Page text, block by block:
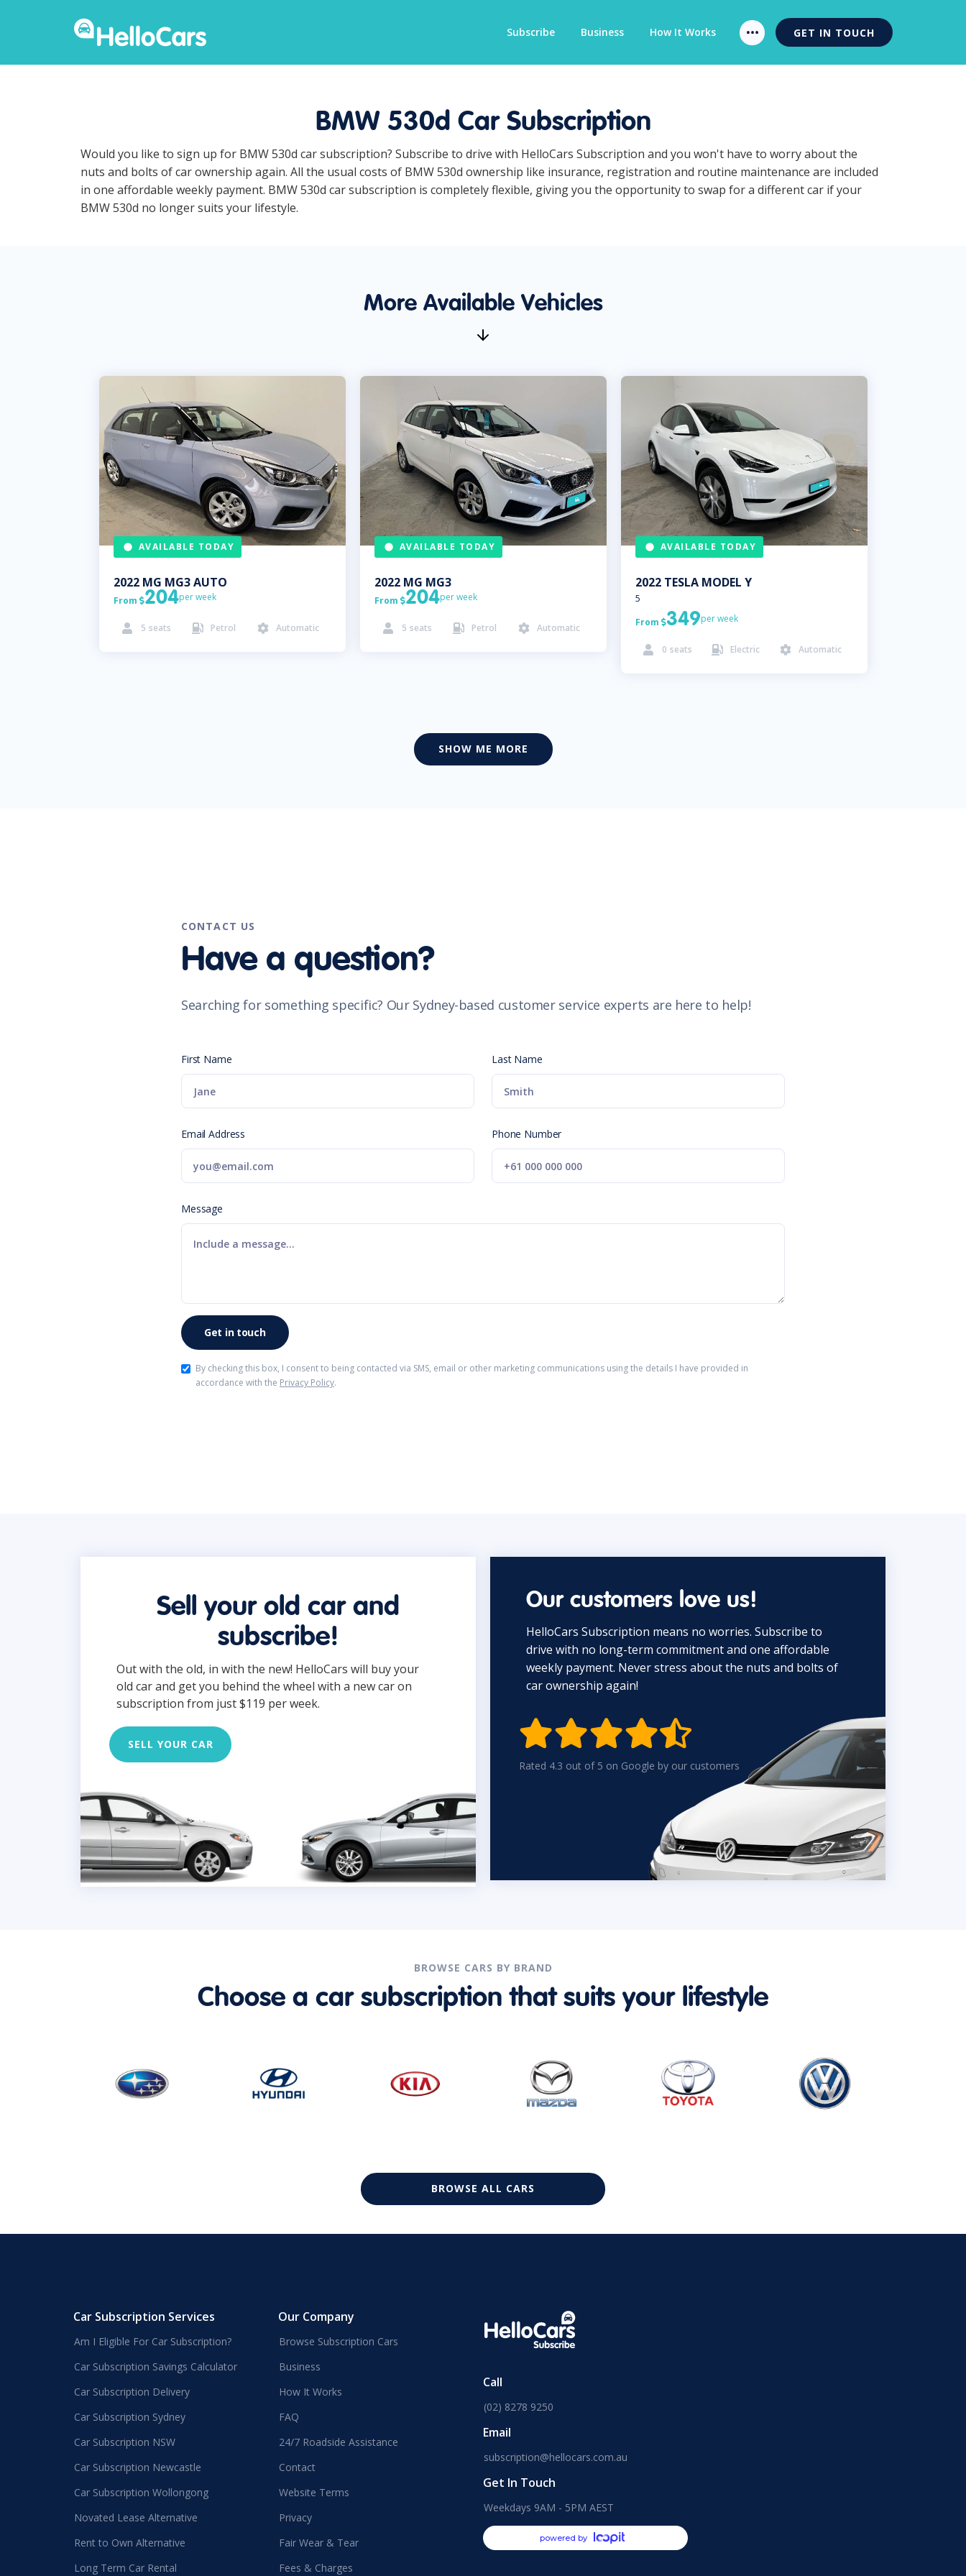
Subscribe Business How It Works GET IN TOUCH
BMW 530d Car Subscription
Would you like to sign up for BMW 530d car subscription? Subscribe to drive with HelloCars Subscription and you won't have to worry about the
nuts and bolts of car ownership again. All the usual costs of BMW 530d ownership like insurance, registration and routine maintenance are included
in one affordable weekly payment. BMW 530d car subscription is completely flexible, giving you the opportunity to swap for a different car if your
BMW 530d no longer suits your lifestyle.
More Available Vehicles
AVAILABLE TODAY
2022 MG MG3 AUTO
From 204per week
 5 seats  Petrol  Automatic
AVAILABLE TODAY
2022 MG MG3
From 204per week
 5 seats  Petrol  Automatic
AVAILABLE TODAY
2022 TESLA MODEL Y
5
From 349per week
 0 seats  Electric  Automatic
SHOW ME MORE
CONTACT US
Have a question?
Searching for something specific? Our Sydney-based customer service experts are here to help!
First Name Last Name
Email Address Phone Number
Message
By checking this box, I consent to being contacted via SMS, email or other marketing communications using the details I have provided in
accordance with the Privacy Policy.
Sell your old car and
subscribe!
Out with the old, in with the new! HelloCars will buy your
old car and get you behind the wheel with a new car on
subscription from just $119 per week.
SELL YOUR CAR
Our customers love us!
HelloCars Subscription means no worries. Subscribe to
drive with no long-term commitment and one affordable
weekly payment. Never stress about the nuts and bolts of
car ownership again!

Rated 4.3 out of 5 on Google by our customers
BROWSE CARS BY BRAND
Choose a car subscription that suits your lifestyle
BROWSE ALL CARS
Car Subscription Services
Am I Eligible For Car Subscription?
Car Subscription Savings Calculator
Car Subscription Delivery
Car Subscription Sydney
Car Subscription NSW
Car Subscription Newcastle
Car Subscription Wollongong
Novated Lease Alternative
Rent to Own Alternative
Long Term Car Rental
Our Company
Browse Subscription Cars
Business
How It Works
FAQ
24/7 Roadside Assistance
Contact
Website Terms
Privacy
Fair Wear & Tear
Fees & Charges
Call
(02) 8278 9250
Email
subscription@hellocars.com.au
Get In Touch
Weekdays 9AM - 5PM AEST
powered by